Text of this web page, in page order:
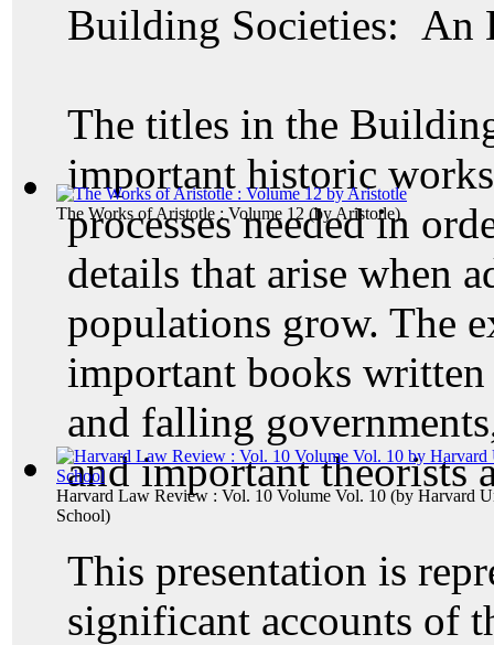
The Works of Aristotle : Volume 12 (by Aristotle)
Harvard Law Review : Vol. 10 Volume Vol. 10 (by Harvard
School)
Building Societies: An
The titles in the
important historic
processes needed in
details that arise when
populations grow. The
important books
and falling
and important theorists
This presentation is
significant accounts of